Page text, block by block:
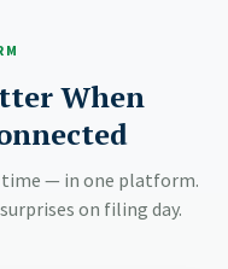
When
time — in one platform.
on filing day.